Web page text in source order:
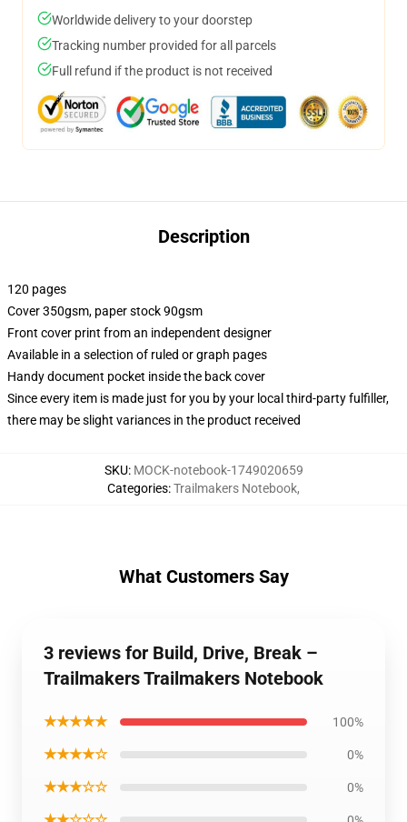
Worldwide delivery to your doorstep
Tracking number provided for all parcels
Full refund if the product is not received
Description
120 pages
Cover 350gsm, paper stock 90gsm
Front cover print from an independent designer
Available in a selection of ruled or graph pages
Handy document pocket inside the back cover
Since every item is made just for you by your local third-party fulfiller,
there may be slight variances in the product received
SKU: MOCK-notebook-1749020659
Categories:Trailmakers Notebook,
What Customers Say
3 reviews for Build, Drive, Break –
Trailmakers Trailmakers Notebook
★★★★★ 100%
★★★★☆ 0%
★★★☆☆ 0%